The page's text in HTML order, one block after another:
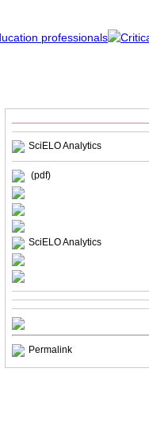
SciELO Analytics
(pdf)
SciELO Analytics
Permalink